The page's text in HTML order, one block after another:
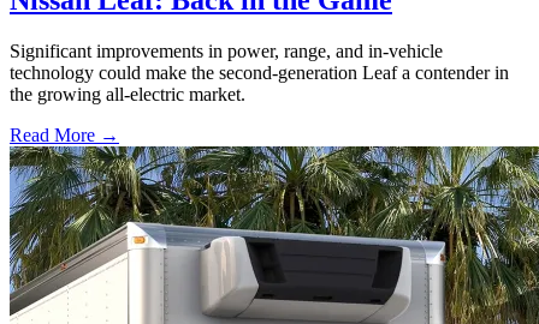
Significant improvements in power, range, and in-vehicle
technology could make the second-generation Leaf a contender in
the growing all-electric market.
Read More →